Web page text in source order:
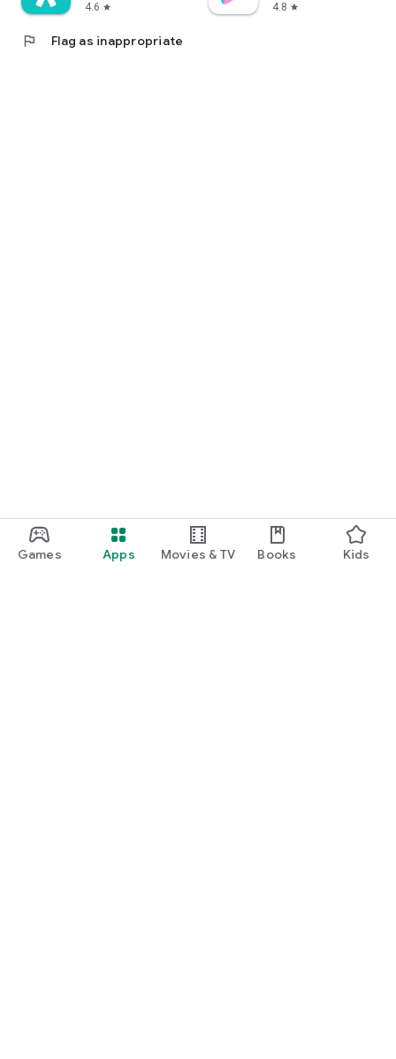
Games Apps Movies & TV Books Kids
4.6 star
4.8 star
flag Flag as inappropriate